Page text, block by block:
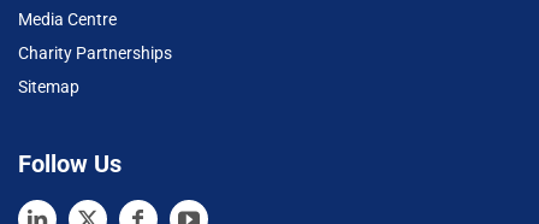
Media Centre
Charity Partnerships
Sitemap
Follow Us